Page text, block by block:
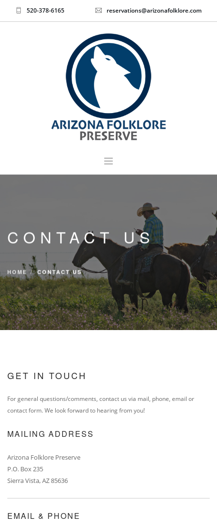
520-378-6165 reservations@arizonafolklore.com
DIRECTIONS
EVENTS & TICKETS
CONTACT US
HOME CONTACT US
GET IN TOUCH
For general questions/comments, contact us via mail, phone, email or
contact form. We look forward to hearing from you!
MAILING ADDRESS
Arizona Folklore Preserve
P.O. Box 235
Sierra Vista, AZ 85636
EMAIL & PHONE